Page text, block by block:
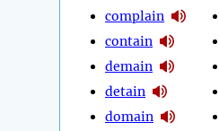
complain
contain
demain
detain
domain